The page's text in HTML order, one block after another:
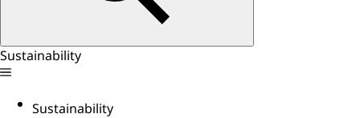
Sustainability
Sustainability